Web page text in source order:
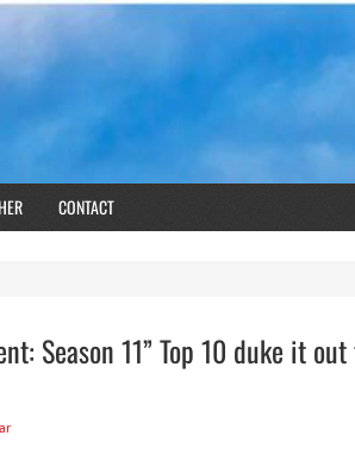
CONTACT
Season 11” Top 10 duke it